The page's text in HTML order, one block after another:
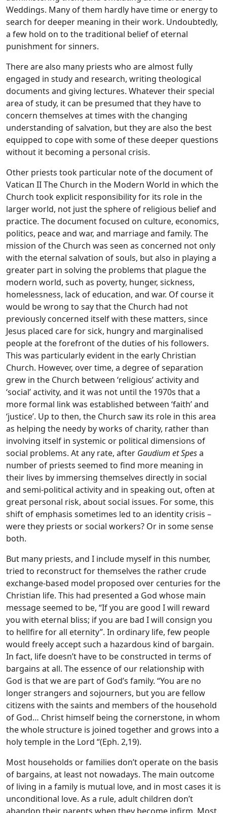
Weddings. Many of them hardly have time or energy to
search for deeper meaning in their work. Undoubtedly,
a few hold on to the traditional belief of eternal
punishment for sinners.
There are also many priests who are almost fully
engaged in study and research, writing theological
documents and giving lectures. Whatever their special
area of study, it can be presumed that they have to
concern themselves at times with the changing
understanding of salvation, but they are also the best
equipped to cope with some of these deeper questions
without it becoming a personal crisis.
Other priests took particular note of the document of
Vatican II The Church in the Modern World in which the
Church took explicit responsibility for its role in the
larger world, not just the sphere of religious belief and
practice. The document focused on culture, economics,
politics, peace and war, and marriage and family. The
mission of the Church was seen as concerned not only
with the eternal salvation of souls, but also in playing a
greater part in solving the problems that plague the
modern world, such as poverty, hunger, sickness,
homelessness, lack of education, and war. Of course it
would be wrong to say that the Church had not
previously concerned itself with these matters, since
Jesus placed care for sick, hungry and marginalised
people at the forefront of the duties of his followers.
This was particularly evident in the early Christian
Church. However, over time, a degree of separation
grew in the Church between ‘religious’ activity and
‘social’ activity, and it was not until the 1970s that a
more formal link was established between ‘faith’ and
‘justice’. Up to then, the Church saw its role in this area
as helping the needy by works of charity, rather than
involving itself in systemic or political dimensions of
social problems. At any rate, after Gaudium et Spesa
number of priests seemed to find more meaning in
their lives by immersing themselves directly in social
and semi-political activity and in speaking out, often at
great personal risk, about social issues. For some, this
shift of emphasis sometimes led to an identity crisis –
were they priests or social workers? Or in some sense
both.
But many priests, and I include myself in this number,
tried to reconstruct for themselves the rather crude
exchange-based model proposed over centuries for the
Christian life. This had presented a God whose main
message seemed to be, “If you are good I will reward
you with eternal bliss; if you are bad I will consign you
to hellfire for all eternity”. In ordinary life, few people
would freely accept such a hazardous kind of bargain.
In fact, life doesn’t have to be constructed in terms of
bargains at all. The essence of our relationship with
God is that we are part of God’s family. “You are no
longer strangers and sojourners, but you are fellow
citizens with the saints and members of the household
of God… Christ himself being the cornerstone, in whom
the whole structure is joined together and grows into a
holy temple in the Lord “(Eph. 2,19).
Most households or families don’t operate on the basis
of bargains, at least not nowadays. The main outcome
of living in a family is mutual love, and in most cases it is
unconditional love. As a rule, adult children don’t